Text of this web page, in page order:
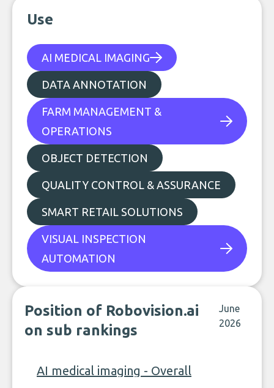
Use
AI MEDICAL IMAGING
DATA ANNOTATION
FARM MANAGEMENT &
OPERATIONS
OBJECT DETECTION
QUALITY CONTROL & ASSURANCE
SMART RETAIL SOLUTIONS
VISUAL INSPECTION
AUTOMATION
Position of Robovision.ai
on sub rankings
June
2026
AI medical imaging - Overall